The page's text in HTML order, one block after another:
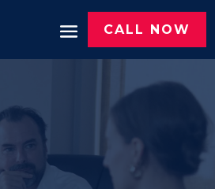
CALL NOW